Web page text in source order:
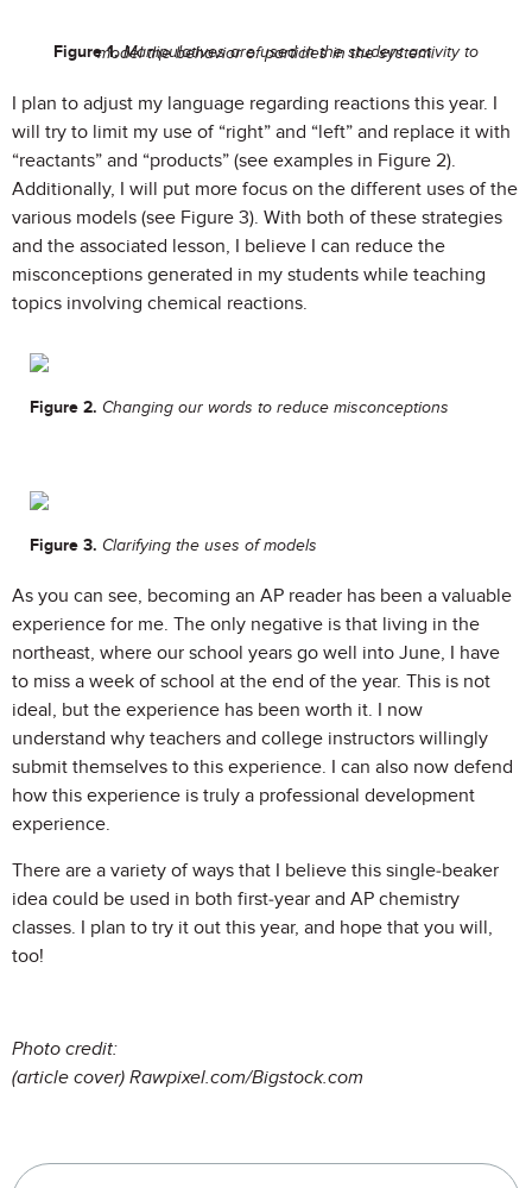
Figure 1.Manipulatives are used in the student activity to model the behavior of particles in the system.
I plan to adjust my language regarding reactions this year. I
will try to limit my use of “right” and “left” and replace it with
“reactants” and “products” (see examples in Figure 2).
Additionally, I will put more focus on the different uses of the
various models (see Figure 3). With both of these strategies
and the associated lesson, I believe I can reduce the
misconceptions generated in my students while teaching
topics involving chemical reactions.
Figure 2. Changing our words to reduce misconceptions
Figure 3. Clarifying the uses of models
As you can see, becoming an AP reader has been a valuable
experience for me. The only negative is that living in the
northeast, where our school years go well into June, I have
to miss a week of school at the end of the year. This is not
ideal, but the experience has been worth it. I now
understand why teachers and college instructors willingly
submit themselves to this experience. I can also now defend
how this experience is truly a professional development
experience.
There are a variety of ways that I believe this single-beaker
idea could be used in both first-year and AP chemistry
classes. I plan to try it out this year, and hope that you will,
too!
Photo credit:
(article cover) Rawpixel.com/Bigstock.com